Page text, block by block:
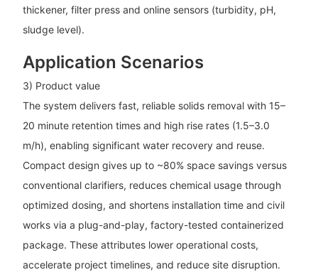
thickener, filter press and online sensors (turbidity, pH,
sludge level).
Application Scenarios
3) Product value
The system delivers fast, reliable solids removal with 15–
20 minute retention times and high rise rates (1.5–3.0
m/h), enabling significant water recovery and reuse.
Compact design gives up to ~80% space savings versus
conventional clarifiers, reduces chemical usage through
optimized dosing, and shortens installation time and civil
works via a plug-and-play, factory-tested containerized
package. These attributes lower operational costs,
accelerate project timelines, and reduce site disruption.